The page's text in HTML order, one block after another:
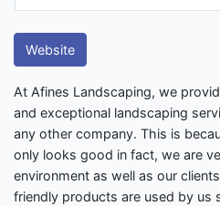
Website
At Afines Landscaping, we
and exceptional landscaping
any other company. This is
only looks good in fact, we are
environment as well as our
friendly products are used by us